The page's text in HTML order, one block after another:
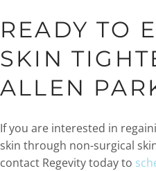
READY TO
SKIN
ALLEN
If you are interested in
skin through non-surgical
contact Regevity today to